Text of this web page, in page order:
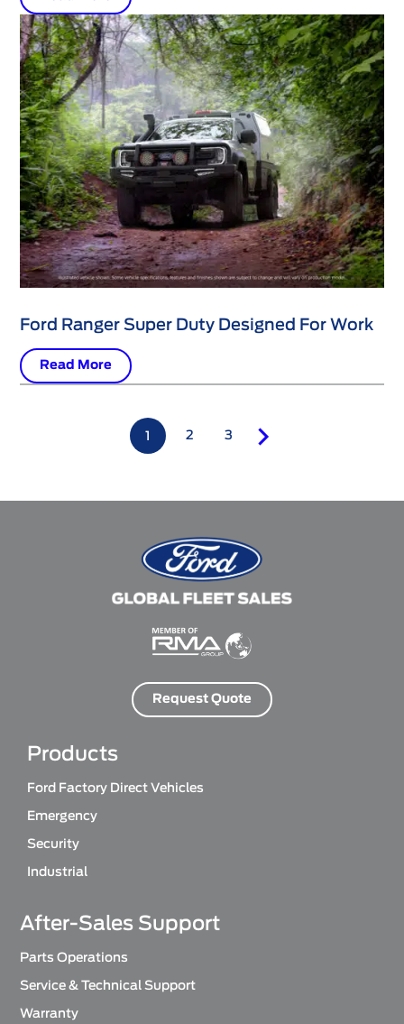
Ford Ranger Super Duty Designed For Work
Read More
1 2 3
Request Quote
Products
Ford Factory Direct Vehicles
Emergency
Security
Industrial
After-Sales Support
Parts Operations
Service & Technical Support
Warranty